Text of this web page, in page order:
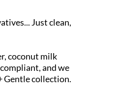
Just clean,
coconut milk
and we
Gentle collection.